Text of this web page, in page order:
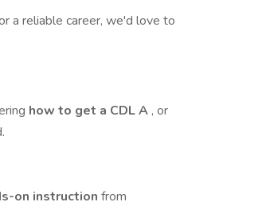
a reliable career, we'd love to
how to get a CDL A , or
on instruction from